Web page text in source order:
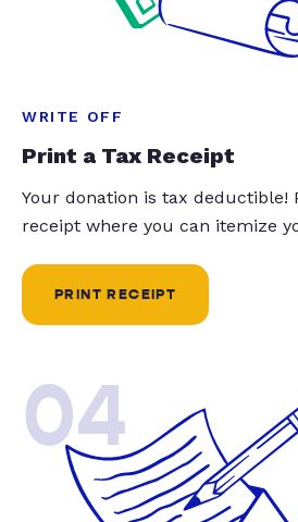
WRITE OFF
Print a Tax Receipt
Your donation is tax deductible!
receipt where you can itemize
PRINT RECEIPT
04